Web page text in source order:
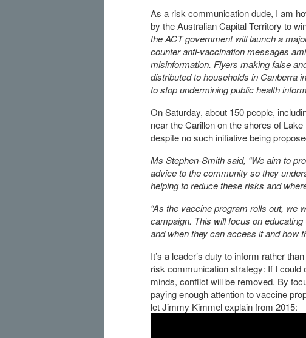
As a risk communication dude, I am
by the Australian Capital Territory to
the ACT government will launch a
counter anti-vaccination messages
misinformation. Flyers making false
distributed to households in Canberra
to stop undermining public health
On Saturday, about 150 people,
near the Carillon on the shores of
despite no such initiative being
Ms Stephen-Smith said, “We aim to
advice to the community so they
helping to reduce these risks and
“As the vaccine program rolls out, we
campaign. This will focus on
and when they can access it and how
It’s a leader’s duty to inform rather
risk communication strategy: If I could
minds, conflict will be removed. By
paying enough attention to vaccine
let Jimmy Kimmel explain from 2015: